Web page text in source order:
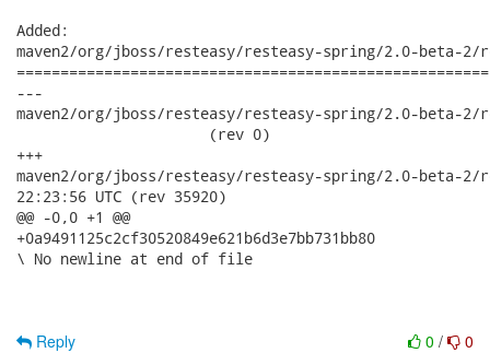
Added:
maven2/org/jboss/resteasy/resteasy-spring/2.0-beta-2/
---
maven2/org/jboss/resteasy/resteasy-spring/2.0-beta-2/
                      (rev 0)
+++
maven2/org/jboss/resteasy/resteasy-spring/2.0-beta-2/
22:23:56 UTC (rev 35920)
@@ -0,0 +1 @@
+0a9491125c2cf30520849e621b6d3e7bb731bb80
\ No newline at end of file
0 / 0
Reply